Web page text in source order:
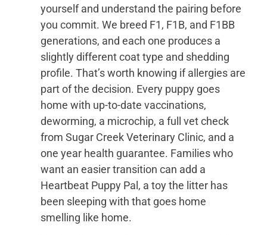
yourself and understand the pairing before
you commit. We breed F1, F1B, and F1BB
generations, and each one produces a
slightly different coat type and shedding
profile. That’s worth knowing if allergies are
part of the decision. Every puppy goes
home with up-to-date vaccinations,
deworming, a microchip, a full vet check
from Sugar Creek Veterinary Clinic, and a
one year health guarantee. Families who
want an easier transition can add a
Heartbeat Puppy Pal, a toy the litter has
been sleeping with that goes home
smelling like home.